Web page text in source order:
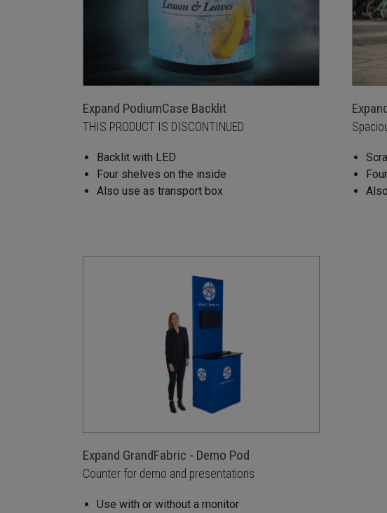
Expand PodiumCase Backlit
THIS PRODUCT IS DISCONTINUED
Backlit with LED
Four shelves on the inside
Also use as transport box
Expand GrandFabric - Demo Pod
Counter for demo and presentations
Use with or without a monitor